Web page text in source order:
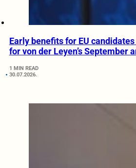
Early benefits for EU
for von der Leyen’s September
1 MIN READ
30.07.2026.